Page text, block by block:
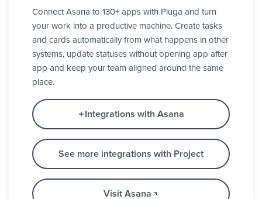
Connect Asana to 130+ apps with Pluga and turn
your work into a productive machine. Create tasks
and cards automatically from what happens in other
systems, update statuses without opening app after
app and keep your team aligned around the same
place.
Integrations with Asana
See more integrations with Project
Visit Asana